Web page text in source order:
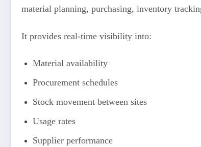
material planning, purchasing, inventory
It provides real-time visibility into:
Material availability
Procurement schedules
Stock movement between sites
Usage rates
Supplier performance